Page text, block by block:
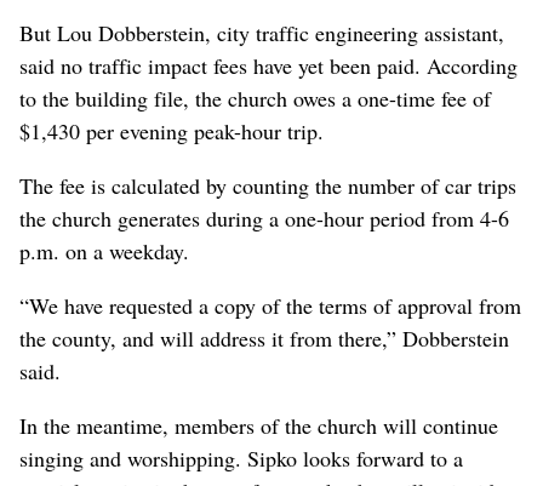
But Lou Dobberstein, city traffic engineering assistant,
said no traffic impact fees have yet been paid. According
to the building file, the church owes a one-time fee of
$1,430 per evening peak-hour trip.
The fee is calculated by counting the number of car trips
the church generates during a one-hour period from 4-6
p.m. on a weekday.
“We have requested a copy of the terms of approval from
the county, and will address it from there,” Dobberstein
said.
In the meantime, members of the church will continue
singing and worshipping. Sipko looks forward to a